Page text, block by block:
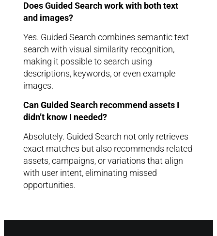
Does Guided Search work with both text
and images?
Yes. Guided Search combines semantic text
search with visual similarity recognition,
making it possible to search using
descriptions, keywords, or even example
images.
Can Guided Search recommend assets I
didn’t know I needed?
Absolutely. Guided Search not only retrieves
exact matches but also recommends related
assets, campaigns, or variations that align
with user intent, eliminating missed
opportunities.